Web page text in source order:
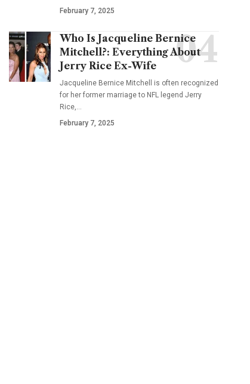
February 7, 2025
Who Is Jacqueline Bernice
Mitchell?: Everything About
Jerry Rice Ex-Wife
Jacqueline Bernice Mitchell is often recognized
for her former marriage to NFL legend Jerry
Rice,…
February 7, 2025